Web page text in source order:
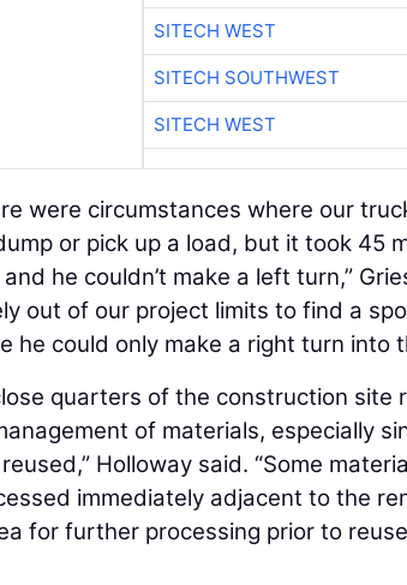
SITECH WEST
SITECH SOUTHWEST
SITECH WEST
were circumstances where our
or pick up a load, but it took 45
he couldn’t make a left turn,”
out of our project limits to find a
he could only make a right turn into
quarters of the construction
of materials, especially
Holloway said. “Some
immediately adjacent to the
for further processing prior to